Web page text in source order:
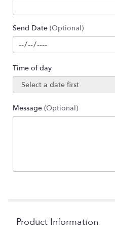
Send Date (Optional)
Time of day
Message (Optional)
Product Information